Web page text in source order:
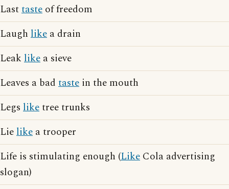
Lasttaste of freedom
Laugh like a drain
Leak like a sieve
Leaves a bad taste in the mouth
Legs liketree trunks
Lielike a trooper
Life is stimulating enough (Like Cola advertising
slogan)